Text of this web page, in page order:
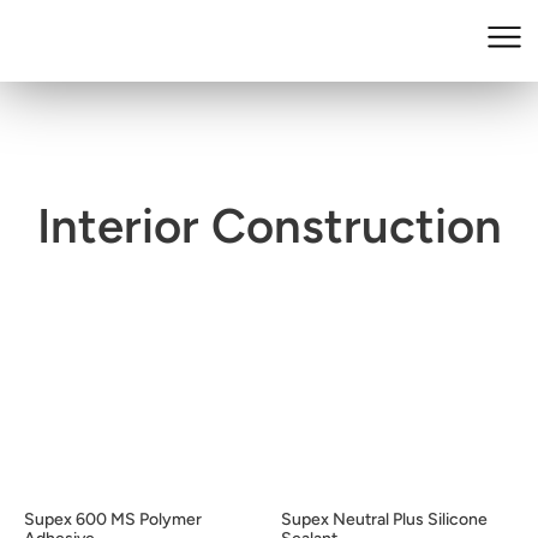
Interior Construction
Supex 600 MS Polymer
Supex Neutral Plus Silicone